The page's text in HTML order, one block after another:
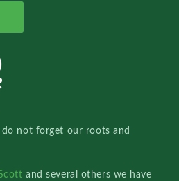
not forget our roots and
and several others we have